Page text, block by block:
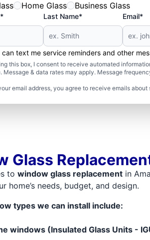
Home Glass Business Glass
Last Name* Email*
can text me service reminders and other
this box, I consent to receive automated
Message & data rates may apply. Message
email address, you agree to receive emails
Glass
to window glass replacementin
home’s needs, budget, and design.
types we can install include:
windows (Insulated Glass Units -